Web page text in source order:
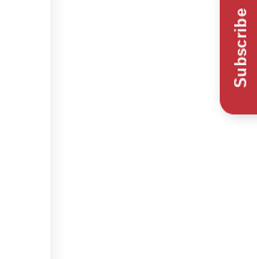
Subscribe